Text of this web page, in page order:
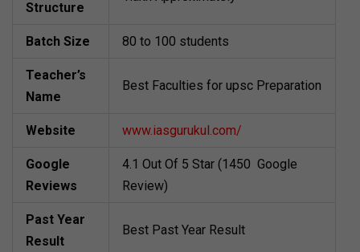
Structure
Batch Size 80 to 100 students
Teacher’s
Name
Best Faculties for upsc Preparation
Website www.iasgurukul.com/
Google
Reviews
4.1 Out Of 5 Star (1450 Google
Review)
Past Year
Result
Best Past Year Result